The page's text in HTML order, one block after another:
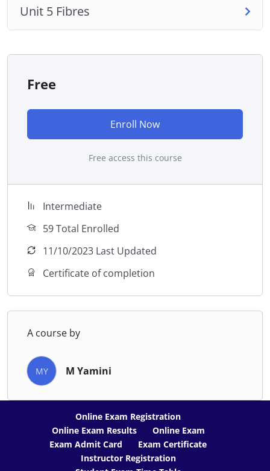
Unit 5 Fibres
Free
Enroll Now
Free access this course
Intermediate
59 Total Enrolled
11/10/2023 Last Updated
Certificate of completion
A course by
MY M Yamini
Online Exam Registration
Online Exam Results
Online Exam
Exam Admit Card
Exam Certificate
Instructor Registration